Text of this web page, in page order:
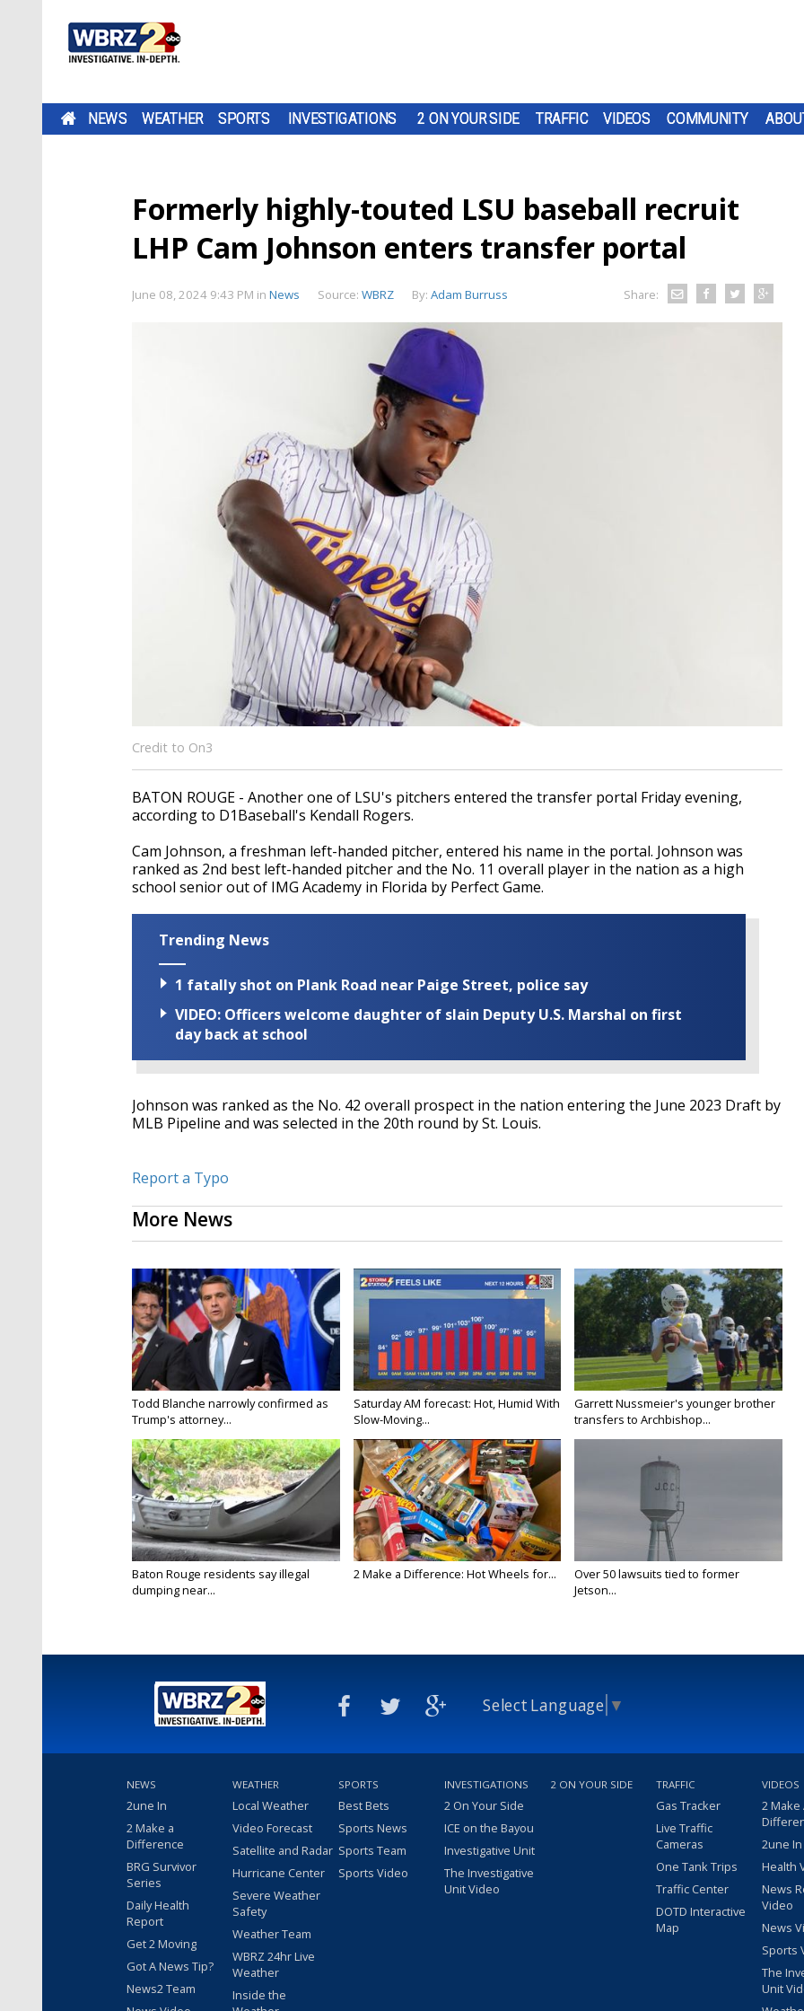
NEWS WEATHER SPORTS INVESTIGATIONS 2 ON YOUR SIDE TRAFFIC VIDEOS COMMUNITY
Formerly highly-touted LSU baseball recruit
LHP Cam Johnson enters transfer portal
June 08, 2024 9:43 PM in News Source: WBRZ By: Adam Burruss Share:
Credit to On3
BATON ROUGE - Another one of LSU's pitchers entered the transfer portal Friday evening,
according to D1Baseball's Kendall Rogers.
Cam Johnson, a freshman left-handed pitcher, entered his name in the portal. Johnson was
ranked as 2nd best left-handed pitcher and the No. 11 overall player in the nation as a high
school senior out of IMG Academy in Florida by Perfect Game.
Trending News
1 fatally shot on Plank Road near Paige Street, police say
VIDEO: Officers welcome daughter of slain Deputy U.S. Marshal on first
day back at school
Johnson was ranked as the No. 42 overall prospect in the nation entering the June 2023 Draft by
MLB Pipeline and was selected in the 20th round by St. Louis.
Report a Typo
More News
Todd Blanche narrowly confirmed as
Trump's attorney...
Saturday AM forecast: Hot, Humid With
Slow-Moving...
Garrett Nussmeier's younger brother
transfers to Archbishop...
Baton Rouge residents say illegal
dumping near...
2 Make a Difference: Hot Wheels for...
Over 50 lawsuits tied to former
Jetson...
Select Language ▼
NEWS
2une In
2 Make a
Difference
BRG Survivor
Series
Daily Health
Report
Get 2 Moving
Got A News Tip?
News2 Team
WEATHER
Local Weather
Video Forecast
Satellite and Radar
Hurricane Center
Severe Weather
Safety
Weather Team
WBRZ 24hr Live
Weather
Inside the
SPORTS
Best Bets
Sports News
Sports Team
Sports Video
INVESTIGATIONS
2 On Your Side
ICE on the Bayou
Investigative Unit
The Investigative
Unit Video
2 ON YOUR SIDE TRAFFIC
Gas Tracker
Live Traffic
Cameras
One Tank Trips
Traffic Center
DOTD Interactive
Map
VIDEOS
2 Make
2une
Health
News
Video
News
Sports
The
Unit